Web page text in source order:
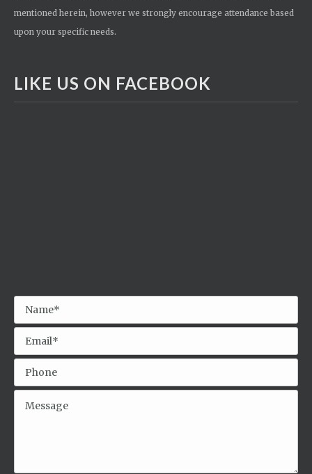
mentioned herein, however we strongly encourage attendance based
upon your specific needs.
LIKE US ON FACEBOOK